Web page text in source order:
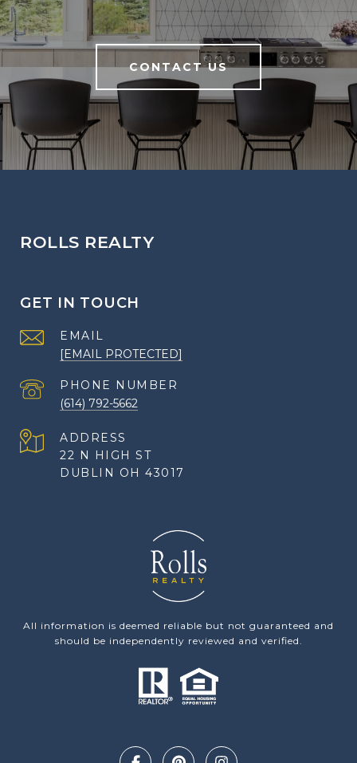
CONTACT US
ROLLS REALTY
GET IN TOUCH
EMAIL
[EMAIL PROTECTED]
PHONE NUMBER
(614) 792-5662
ADDRESS
22 N HIGH ST
DUBLIN OH 43017
All information is deemed reliable but not guaranteed and
should be independently reviewed and verified.